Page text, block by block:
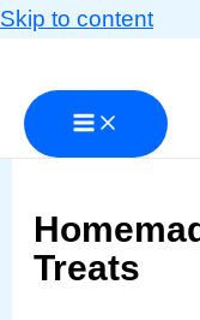
Skip to content
Treats